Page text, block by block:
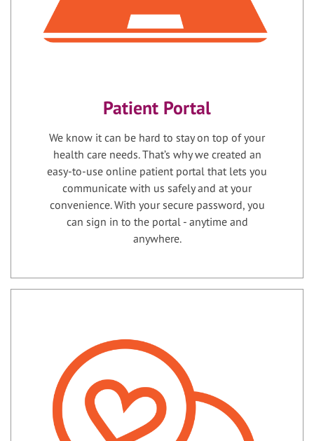
Patient Portal
We know it can be hard to stay on top of your
health care needs. That’s why we created an
easy-to-use online patient portal that lets you
communicate with us safely and at your
convenience. With your secure password, you
can sign in to the portal - anytime and
anywhere.